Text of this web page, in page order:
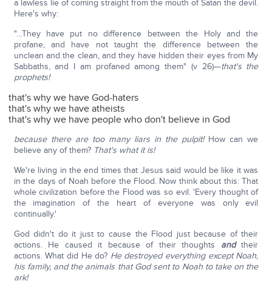
a lawless lie of coming straight from the mouth of Satan the devil.
Here's why:
"…They have put no difference between the Holy and the
profane, and have not taught the difference between the
unclean and the clean, and they have hidden their eyes from My
Sabbaths, and I am profaned among them" (v 26)—that's the
prophets!
that's why we have God-haters
that's why we have atheists
that's why we have people who don't believe in God
because there are too many liars in the pulpit! How can we
believe any of them? That's what it is!
We're living in the end times that Jesus said would be like it was
in the days of Noah before the Flood. Now think about this: That
whole civilization before the Flood was so evil. 'Every thought of
the imagination of the heart of everyone was only evil
continually.'
God didn't do it just to cause the Flood just because of their
actions. He caused it because of their thoughts andtheir
actions. What did He do? He destroyed everything except Noah,
his family, and the animals that God sent to Noah to take on the
ark!